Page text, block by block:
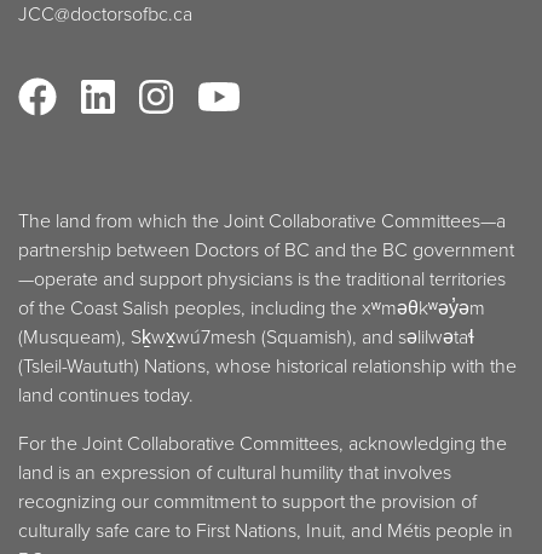
JCC@doctorsofbc.ca
The land from which the Joint Collaborative Committees—a
partnership between Doctors of BC and the BC government
—operate and support physicians is the traditional territories
of the Coast Salish peoples, including the xʷməθkʷəy̓əm
(Musqueam), Sḵwx̱wú7mesh (Squamish), and səlilwətaɬ
(Tsleil-Waututh) Nations, whose historical relationship with the
land continues today.
For the Joint Collaborative Committees, acknowledging the
land is an expression of cultural humility that involves
recognizing our commitment to support the provision of
culturally safe care to First Nations, Inuit, and Métis people in